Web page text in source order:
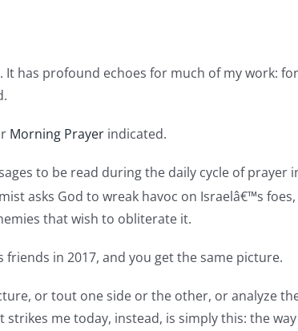
It has profound echoes for much of my work:
Morning Prayer indicated.
to be read during the daily cycle of
asks God to wreak havoc on Israelâ€™s
that wish to obliterate it.
in 2017, and you get the same picture.
or tout one side or the other, or analyze
me today, instead, is simply this: the